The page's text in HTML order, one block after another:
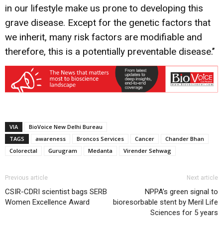
in our lifestyle make us prone to developing this
grave disease. Except for the genetic factors that
we inherit, many risk factors are modifiable and
therefore, this is a potentially preventable disease.’’
VIA
BioVoice New Delhi Bureau
TAGS
awareness Broncos Services Cancer
Chander Bhan
Colorectal
Gurugram Medanta Virender Sehwag
Previous article
CSIR-CDRI scientist bags SERB
Women Excellence Award
Next article
NPPA’s green signal to
bioresorbable stent by Meril Life
Sciences for 5 years